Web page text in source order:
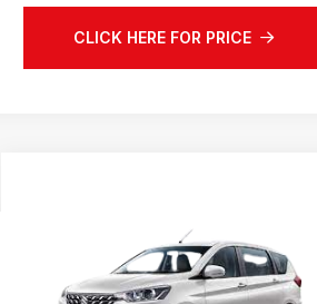
CLICK HERE FOR PRICE